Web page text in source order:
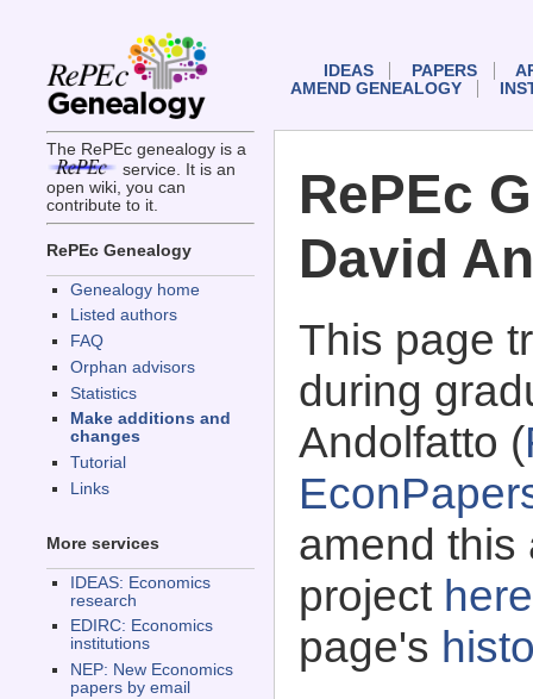
The RePEc genealogy is a
service. It is an
open wiki, you can
contribute to it.
RePEc Genealogy
Genealogy home
Listed authors
FAQ
Orphan advisors
Statistics
Make additions and
changes
Tutorial
Links
More services
IDEAS: Economics
research
EDIRC: Economics
institutions
NEP: New Economics
papers by email
IDEAS PAPERS
AMEND GENEALOGY
RePEc
David
This page
during
Andolfatto (
amend this
project here
page's